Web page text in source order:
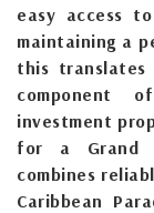
easy access
maintaining a
this translates
component
investment
for a Grand
combines
Caribbean